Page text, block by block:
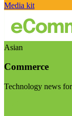
Media kit
Asian
Commerce
Technology news